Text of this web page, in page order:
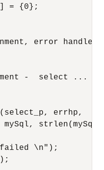
= {0};
error
-  select ...
errhp,
mySql,
\n");